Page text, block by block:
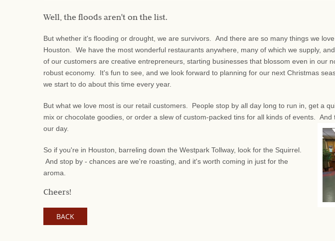
Well, the floods aren't on the list.
But whether it's flooding or drought, we are survivors. And there are so many things we
Houston. We have the most wonderful restaurants anywhere, many of which we supply,
of our customers are creative entrepreneurs, starting businesses that blossom even in our
robust economy. It's fun to see, and we look forward to planning for our next Christmas
we start to do about this time every year.
But what we love most is our retail customers. People stop by all day long to run in, get a
mix or chocolate goodies, or order a slew of custom-packed tins for all kinds of events. And
our day.
So if you're in Houston, barreling down the Westpark Tollway, look for the Squirrel.
And stop by - chances are we're roasting, and it's worth coming in just for the
aroma.
Cheers!
BACK